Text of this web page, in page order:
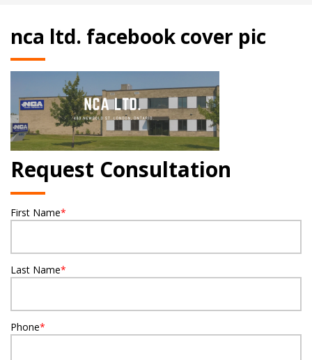
nca ltd. facebook cover pic
Request Consultation
First Name*
Last Name*
Phone*